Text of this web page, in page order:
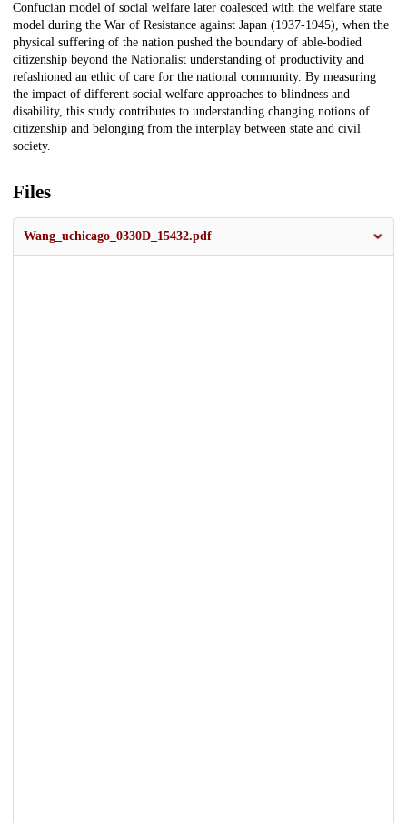
Confucian model of social welfare later coalesced with the welfare state
model during the War of Resistance against Japan (1937-1945), when the
physical suffering of the nation pushed the boundary of able-bodied
citizenship beyond the Nationalist understanding of productivity and
refashioned an ethic of care for the national community. By measuring
the impact of different social welfare approaches to blindness and
disability, this study contributes to understanding changing notions of
citizenship and belonging from the interplay between state and civil
society.
Files
Wang_uchicago_0330D_15432.pdf